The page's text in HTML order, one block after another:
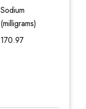
Sodium
(milligrams)
170.97